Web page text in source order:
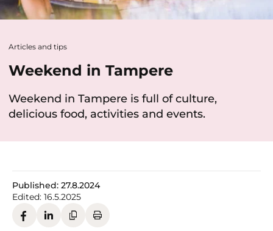
Articles and tips
Weekend in Tampere
Weekend in Tampere is full of culture,
delicious food, activities and events.
Published: 27.8.2024
Edited: 16.5.2025